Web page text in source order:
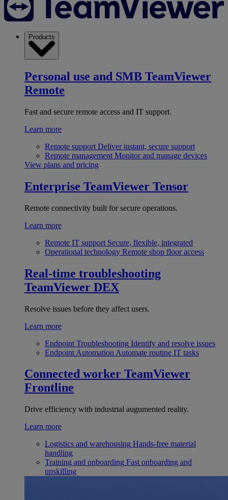
Products
Personal use and SMB TeamViewer
Remote
Fast and secure remote access and IT support.
Learn more
Remote support Deliver instant, secure support
Remote management Monitor and manage devices
View plans and pricing
Enterprise TeamViewer Tensor
Remote connectivity built for secure operations.
Learn more
Remote IT support Secure, flexible, integrated
Operational technology Remote shop floor access
Real-time troubleshooting
TeamViewer DEX
Resolve issues before they affect users.
Learn more
Endpoint Troubleshooting Identify and resolve issues
Endpoint Automation Automate routine IT tasks
Connected worker TeamViewer
Frontline
Drive efficiency with industrial augumented reality.
Learn more
Logistics and warehousing Hands-free material
handling
Training and onboarding Fast onboarding and
upskilling